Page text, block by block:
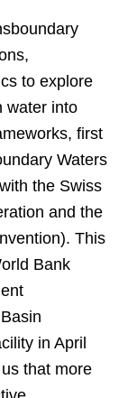
to explore
water into
first
Waters
the Swiss
and the
This
Bank
in April
that more